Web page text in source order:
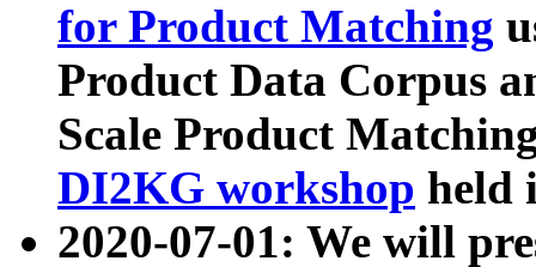
for Product Matching
Product Data Corpus
Scale Product
DI2KG workshop held
2020-07-01: We will